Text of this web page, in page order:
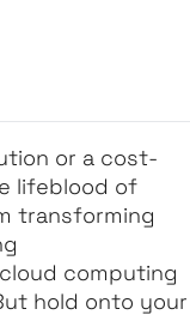
or a cost-
lifeblood of
transforming
computing
hold onto your